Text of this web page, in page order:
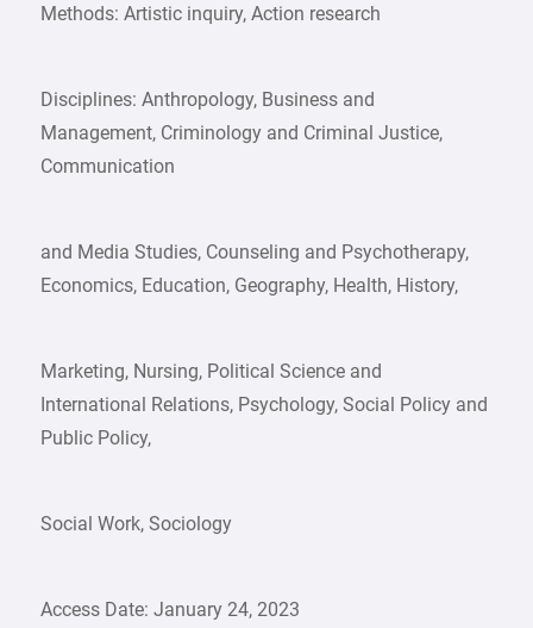
Methods: Artistic inquiry, Action research
Disciplines: Anthropology, Business and
Management, Criminology and Criminal Justice,
Communication
and Media Studies, Counseling and Psychotherapy,
Economics, Education, Geography, Health, History,
Marketing, Nursing, Political Science and
International Relations, Psychology, Social Policy and
Public Policy,
Social Work, Sociology
Access Date: January 24, 2023